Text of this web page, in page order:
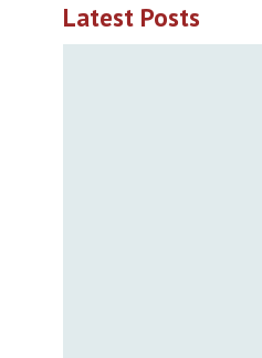
Latest Posts